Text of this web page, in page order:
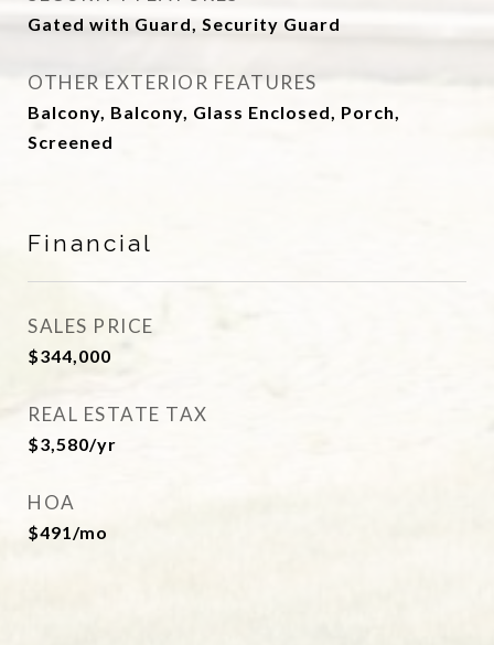
Gated with Guard, Security Guard
OTHER EXTERIOR FEATURES
Balcony, Balcony, Glass Enclosed, Porch,
Screened
Financial
SALES PRICE
$344,000
REAL ESTATE TAX
$3,580/yr
HOA
$491/mo